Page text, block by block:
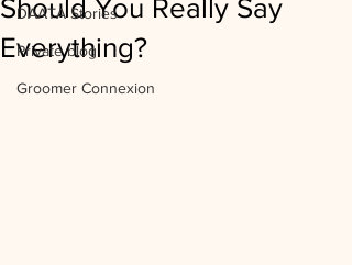
DAATA Stories
Private blog
Groomer Connexion
Should You Really Say
Everything?